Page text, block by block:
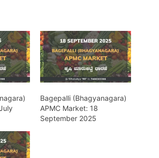
Bagepalli (Bhagyanagara)
APMC Market: 18
September 2025